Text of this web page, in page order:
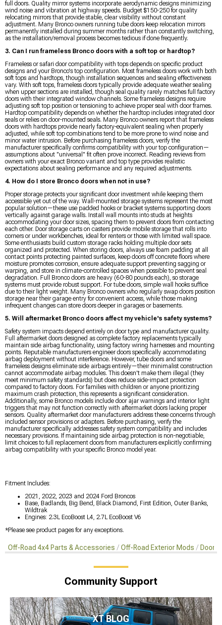
full doors. Quality mirror systems incorporate aerodynamic designs minimizing
wind noise and vibration at highway speeds. Budget $150-250 for quality
relocating mirrors that provide stable, clear visibility without constant
adjustment. Many Bronco owners running tube doors keep relocation mirrors
permanently installed during summer months rather than constantly switching,
as the installation/removal process becomes tedious if done frequently.
3. Can I run frameless Bronco doors with a soft top or hardtop?
Frameless or safari door compatibility with tops depends on specific product
designs and your Bronco's top configuration. Most frameless doors work with both
soft tops and hardtops, though installation sequences and sealing effectiveness
vary. With soft tops, frameless doors typically provide adequate weather sealing
when upper sections are installed, though seal quality rarely matches full factory
doors with their integrated window channels. Some frameless designs require
adjusting soft top position or tensioning to achieve proper seal with door frames.
Hardtop compatibility depends on whether the hardtop includes integrated door
seals or relies on door-mounted seals. Many Bronco owners report that frameless
doors with hardtops provide nearly factory-equivalent sealing when properly
adjusted, while soft top combinations tend to be more prone to wind noise and
minor water intrusion. Before purchasing frameless doors, verify the
manufacturer specifically confirms compatibility with your top configuration—
assumptions about "universal" fit often prove incorrect. Reading reviews from
owners with your exact Bronco variant and top type provides realistic
expectations about sealing performance and any required adjustments.
4. How do I store Bronco doors when not in use?
Proper storage protects your significant door investment while keeping them
accessible yet out of the way. Wall-mounted storage systems represent the most
popular solution—these use padded hooks or bracket systems supporting doors
vertically against garage walls. Install wall mounts into studs at heights
accommodating your door sizes, spacing them to prevent doors from contacting
each other. Door storage carts on casters provide mobile storage that rolls into
corners or under workbenches, ideal for renters or those with limited wall space.
Some enthusiasts build custom storage racks holding multiple door sets
organized and protected. When storing doors, always use foam padding at all
contact points protecting painted surfaces, keep doors off concrete floors where
moisture promotes corrosion, ensure adequate support preventing sagging or
warping, and store in climate-controlled spaces when possible to prevent seal
degradation. Full Bronco doors are heavy (60-80 pounds each), so storage
systems must provide robust support. For tube doors, simple wall hooks suffice
due to their light weight. Many Bronco owners who regularly swap doors position
storage near their garage entry for convenient access, while those making
infrequent changes can store doors deeper in garages or basements.
5. Will aftermarket Bronco doors affect my vehicle's safety systems?
Safety system impacts depend entirely on door type and manufacturer quality.
Full aftermarket doors designed as complete factory replacements typically
maintain side airbag functionality, using factory wiring harnesses and mounting
points. Reputable manufacturers engineer doors specifically accommodating
airbag deployment without interference. However, tube doors and some
frameless designs eliminate side airbags entirely—their minimalist construction
cannot accommodate airbag modules. This doesn't make them illegal (they
meet minimum safety standards) but does reduce side-impact protection
compared to factory doors. For families with children or anyone prioritizing
maximum crash protection, this represents a significant consideration.
Additionally, some Bronco models include door ajar warnings and interior light
triggers that may not function correctly with aftermarket doors lacking proper
sensors. Quality aftermarket door manufacturers address these concerns through
included sensor provisions or adapters. Before purchasing, verify the
manufacturer specifically addresses safety system compatibility and includes
necessary provisions. If maintaining side airbag protection is non-negotiable,
limit choices to full replacement doors from manufacturers explicitly confirming
airbag compatibility with your specific Bronco model year.
Fitment Includes:
2021, 2022, 2023 and 2024 Ford Broncos
Base, Badlands, Big Bend, Black Diamond, First Edition, Outer Banks,
Wildtrak
Engines: 2.3L EcoBoost L4, 2.7L EcoBoost V6
*Please see product pages for any exceptions.
Off-Road 4x4 Parts & Accessories Off-Road Exterior Mods Doors
Community Support
XT BLOG